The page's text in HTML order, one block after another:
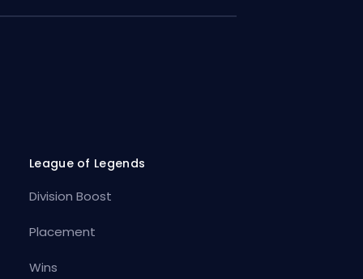
League of Legends
Division Boost
Placement
Wins